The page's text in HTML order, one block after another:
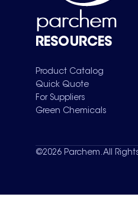
RESOURCES
Product Catalog
Quick Quote
For Suppliers
Green Chemicals
©2026 Parchem. All